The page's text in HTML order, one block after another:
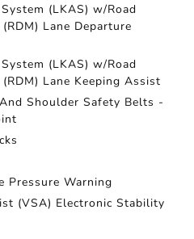
(LKAS) w/Road
Lane Departure
(LKAS) w/Road
Lane Keeping Assist
Shoulder Safety Belts -
Pressure Warning
(VSA) Electronic Stability